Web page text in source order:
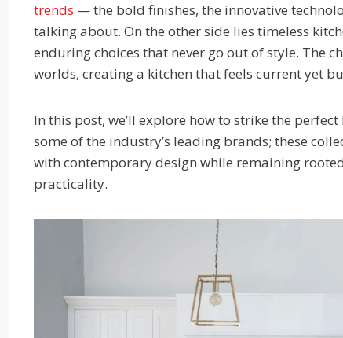
trends — the bold finishes, the innovative
talking about. On the other side lies timeless
enduring choices that never go out of style. The
worlds, creating a kitchen that feels current yet
In this post, we’ll explore how to strike the
some of the industry’s leading brands; these
with contemporary design while remaining
practicality.